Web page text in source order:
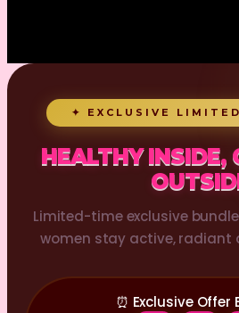
✦ EXCLUSIVE
HEALTHY INSIDE,
Limited-time exclusive
women stay active, radiant
⏰ Exclusive Offer